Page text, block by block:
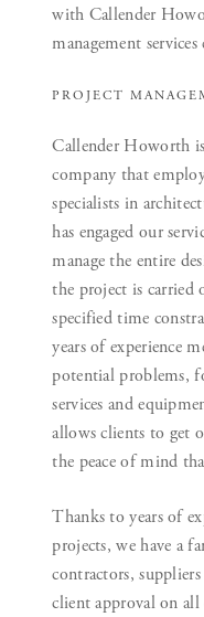
with Callender
management
PROJECT
Callender Howorth
company that
specialists in
has engaged our
manage the entire
the project is
specified time
years of experience
potential problems,
services and
allows clients to get
the peace of mind
Thanks to years of
projects, we have a
contractors,
client approval on all